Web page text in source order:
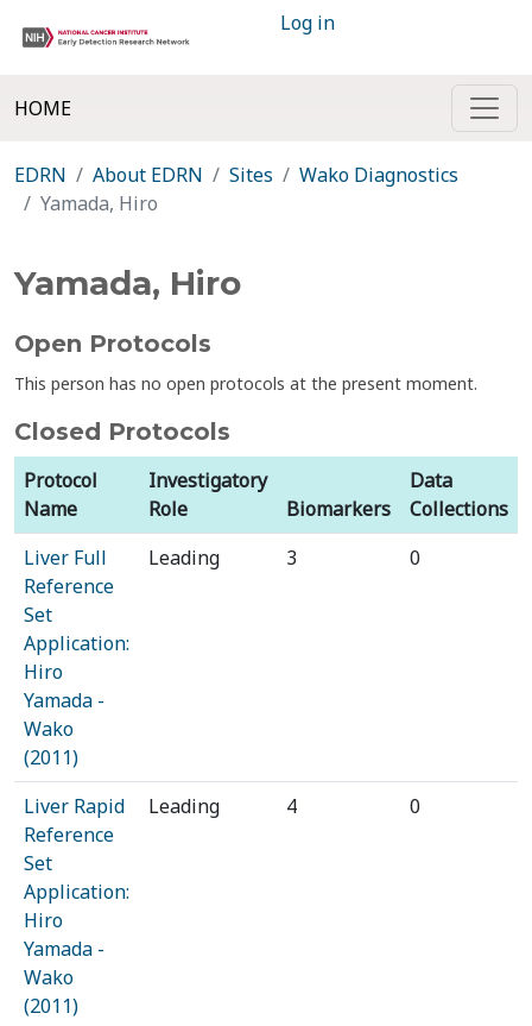
Log in
HOME
EDRN About EDRN Sites
Wako Diagnostics
Yamada, Hiro
Yamada, Hiro
Open Protocols
This person has no open protocols at the present moment.
Closed Protocols
Protocol
Name
Investigatory
Role
Biomarkers
Data
Collections
Liver Full
Reference
Set
Application:
Hiro
Yamada -
Wako
(2011)
Leading 3 0
Liver Rapid
Reference
Set
Application:
Hiro
Yamada -
Wako
(2011)
Leading 4 0